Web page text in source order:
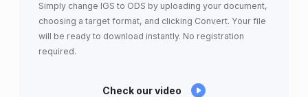
Simply change IGS to ODS by uploading your document,
choosing a target format, and clicking Convert. Your file
will be ready to download instantly. No registration
required.
Check our video